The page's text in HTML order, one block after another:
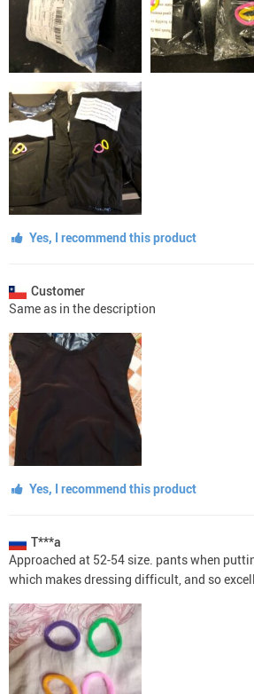
Yes, I recommend this product
Customer
Same as in the description
Yes, I recommend this product
T***a
Approached at 52-54 size. pants when
which makes dressing difficult, and so